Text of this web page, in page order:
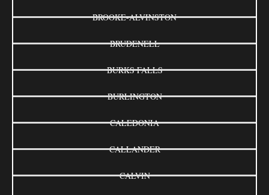
BROOKE-ALVINSTON
BRUDENELL
BURKS FALLS
BURLINGTON
CALEDONIA
CALLANDER
CALVIN